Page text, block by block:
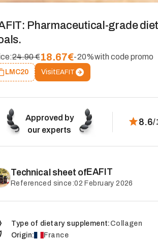
Pharmaceutical-grade
24.90 €18.67€-20%with code promo
LMC20 VisitEAFIT
Approved by
our experts
8.6/
Technical sheet ofEAFIT
Referenced since:02 February 2026
Type of dietary supplement: Collagen
Origin:
France